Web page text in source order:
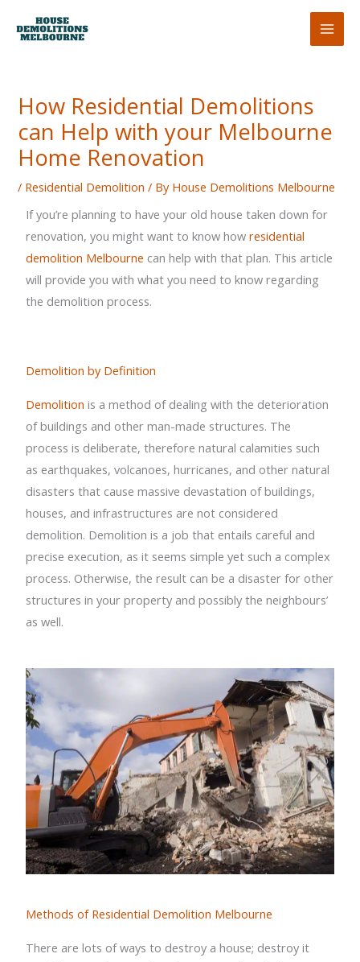
How Residential Demolitions
can Help with your Melbourne
Home Renovation
/ Residential Demolition / By House Demolitions Melbourne
If you’re planning to have your old house taken down for
renovation, you might want to know howresidential
demolition Melbourne can help with that plan. This article
will provide you with what you need to know regarding
the demolition process.
Demolition by Definition
Demolition is a method of dealing with the deterioration
of buildings and other man-made structures. The
process is deliberate, therefore natural calamities such
as earthquakes, volcanoes, hurricanes, and other natural
disasters that cause massive devastation of buildings,
houses, and infrastructures are not considered
demolition. Demolition is a job that entails careful and
precise execution, as it seems simple yet such a complex
process. Otherwise, the result can be a disaster for other
structures in your property and possibly the neighbours’
as well.
Methods of Residential Demolition Melbourne
There are lots of ways to destroy a house; destroy it